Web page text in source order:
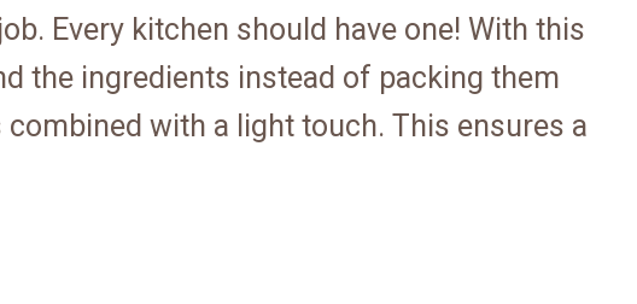
Every kitchen should have one! With this
the ingredients instead of packing them
with a light touch. This ensures a